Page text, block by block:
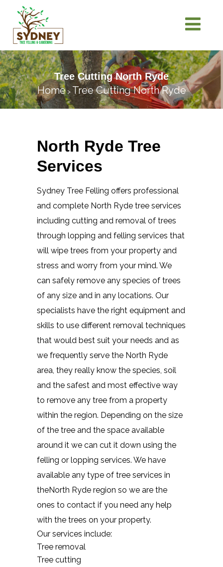
Tree Cutting North Ryde
Home> Tree Cutting North Ryde
North Ryde Tree
Services
Sydney Tree Felling offers professional
and complete North Ryde tree services
including cutting and removal of trees
through lopping and felling services that
will wipe trees from your property and
stress and worry from your mind. We
can safely remove any species of trees
of any size and in any locations. Our
specialists have the right equipment and
skills to use different removal techniques
that would best suit your needs and as
we frequently serve the North Ryde
area, they really know the species, soil
and the safest and most effective way
to remove any tree from a property
within the region. Depending on the size
of the tree and the space available
around it we can cut it down using the
felling or lopping services. We have
available any type of tree services in
theNorth Ryde region so we are the
ones to contact if you need any help
with the trees on your property.
Our services include:
Tree removal
Tree cutting